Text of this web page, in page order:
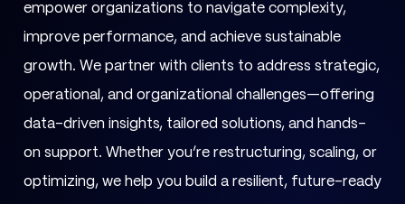
empower organizations to navigate complexity,
improve performance, and achieve sustainable
growth. We partner with clients to address strategic,
operational, and organizational challenges—offering
data-driven insights, tailored solutions, and hands-
on support. Whether you’re restructuring, scaling, or
optimizing, we help you build a resilient, future-ready